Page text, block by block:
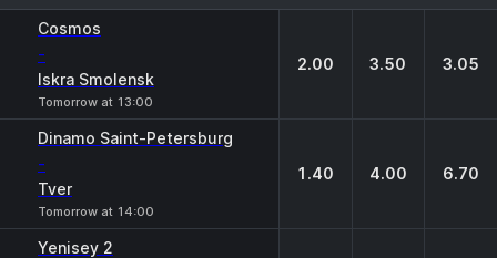
Cosmos
-
Iskra Smolensk
Tomorrow at 13:00
2.00 3.50 3.05
Dinamo Saint-Petersburg
-
Tver
Tomorrow at 14:00
1.40 4.00 6.70
Yenisey 2